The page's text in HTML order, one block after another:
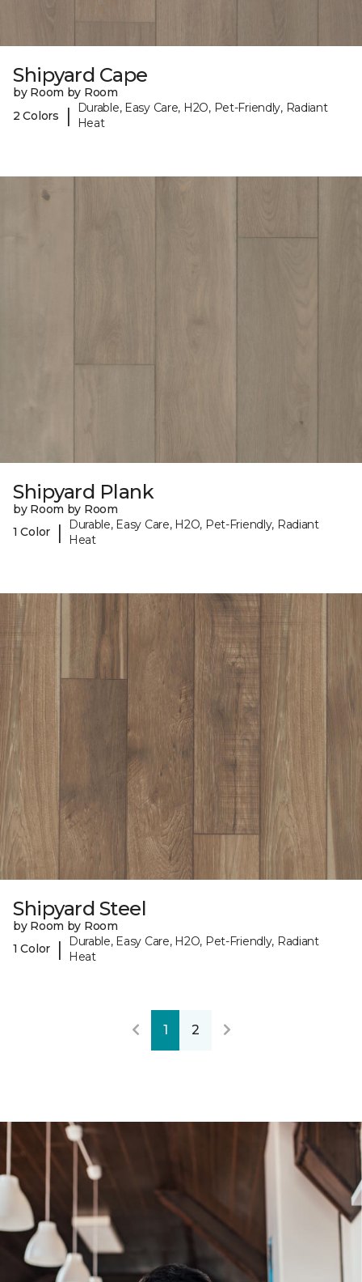
Shipyard Cape
by Room by Room
2 Colors
|
Durable, Easy Care, H2O, Pet-Friendly, Radiant
Heat
Shipyard Plank
by Room by Room
1 Color
|
Durable, Easy Care, H2O, Pet-Friendly, Radiant
Heat
Shipyard Steel
by Room by Room
1 Color
|
Durable, Easy Care, H2O, Pet-Friendly, Radiant
Heat
1 2